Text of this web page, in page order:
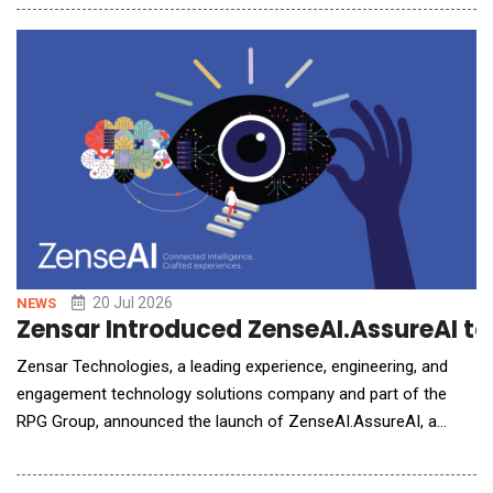
leaders to uncover opportunities, identify risks and take
are managing an increasing volume of data across fragment
NEWS 20 Jul 2026
Zensar Introduced ZenseAI.AssureAI
Zensar Technologies, a leading experience, engineering, and
engagement technology solutions company and part of the
RPG Group, announced the launch of ZenseAI.AssureAI, a
designed to help enterprises test, validate, monitor, and govern